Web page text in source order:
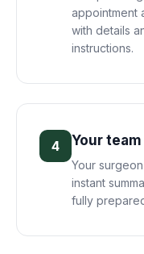
appointment
with details
instructions.
4 Your
Your
instant
fully